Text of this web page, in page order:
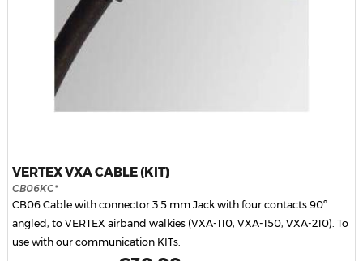
VERTEX VXA CABLE (KIT)
CB06KC*
CB06 Cable with connector 3.5 mm Jack with four contacts 90º
angled, to VERTEX airband walkies (VXA-110, VXA-150, VXA-210). To
use with our communication KITs.